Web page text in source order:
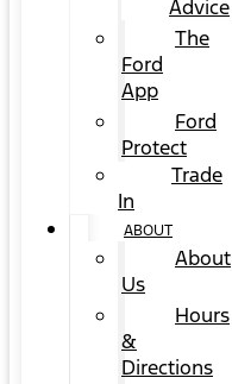
Advice
The
Ford
App
Ford
Protect
Trade
In
ABOUT
About
Us
Hours
&
Directions